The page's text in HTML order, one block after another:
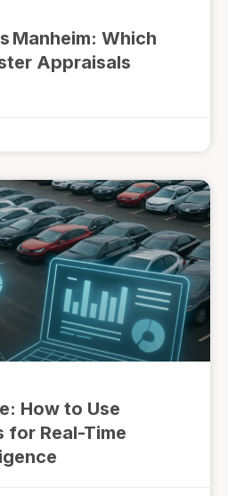
Manheim: Which
Appraisals
How to Use
for Real-Time